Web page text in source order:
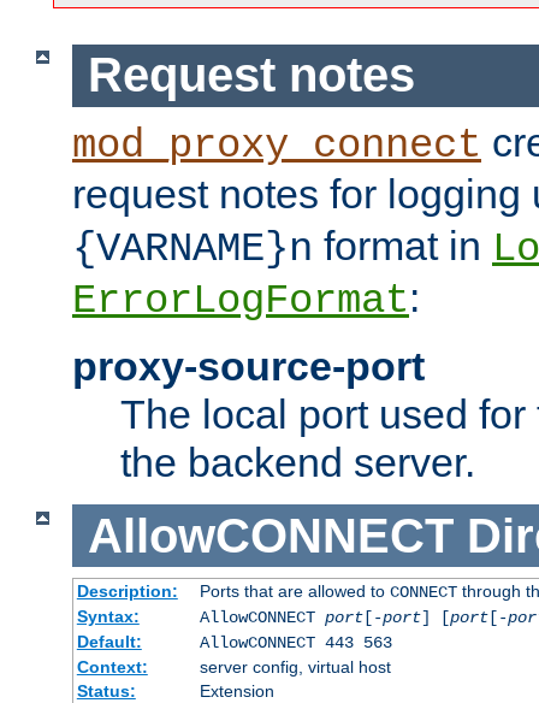
Request notes
mod_proxy_connect
request notes for
{VARNAME}n format in
ErrorLogFormat:
proxy-source-port
The local port used
the backend server.
AllowCONNECT
Description: Ports that are allowed to CONNECTthrough
Syntax:
AllowCONNECT port[-port] [port[-
Default:
AllowCONNECT 443 563
Context:
server config, virtual host
Status:
Extension